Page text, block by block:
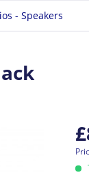
- Speakers